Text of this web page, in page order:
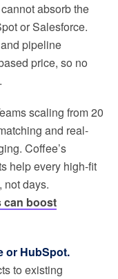
absorb the
or Salesforce.
pipeline
price, so no
scaling from 20
and real-
Coffee’s
help every high-fit
not days.
can boost
or HubSpot.
to existing